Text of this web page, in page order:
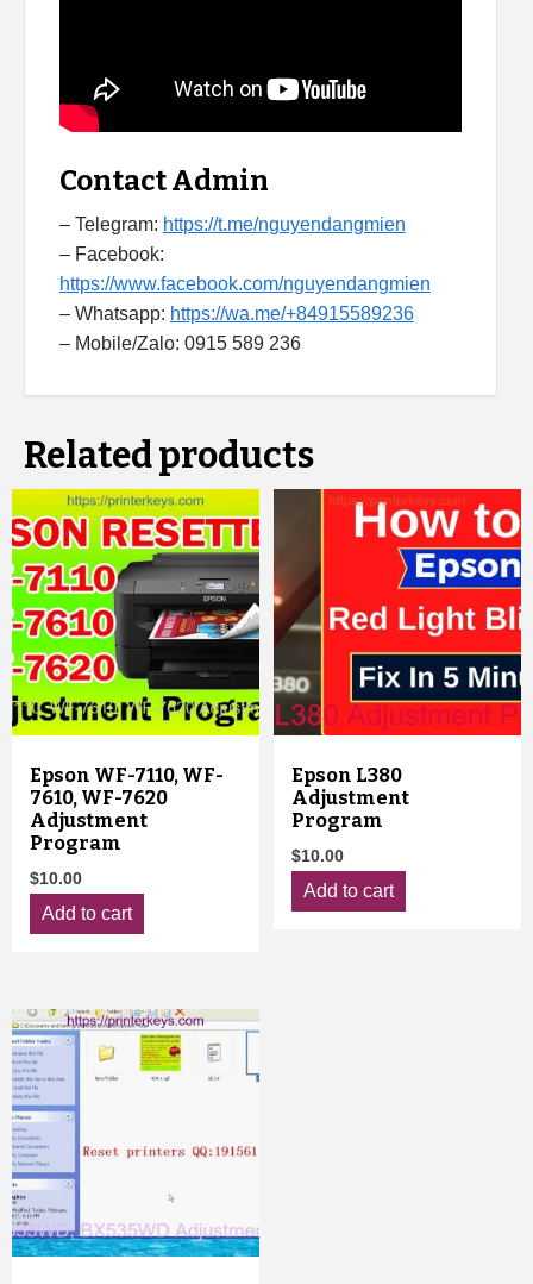
Contact Admin
– Telegram: https://t.me/nguyendangmien
– Facebook:
https://www.facebook.com/nguyendangmien
– Whatsapp: https://wa.me/+84915589236
– Mobile/Zalo: 0915 589 236
Related products
Epson WF-7110, WF-
7610, WF-7620
Adjustment
Program
$10.00
Add to cart
Epson L380
Adjustment
Program
$10.00
Add to cart